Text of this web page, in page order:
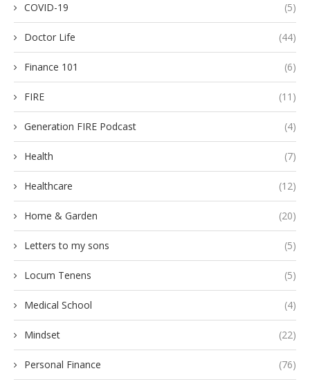
COVID-19 (5)
Doctor Life (44)
Finance 101 (6)
FIRE (11)
Generation FIRE Podcast (4)
Health (7)
Healthcare (12)
Home & Garden (20)
Letters to my sons (5)
Locum Tenens (5)
Medical School (4)
Mindset (22)
Personal Finance (76)